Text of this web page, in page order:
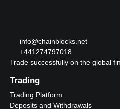
info@chainblocks.net
+441274797018
Trade successfully on the global
Trading
Trading Platform
Deposits and Withdrawals